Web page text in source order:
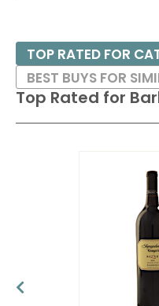
Top Rated for
TOP RATED FOR
BEST BUYS FOR